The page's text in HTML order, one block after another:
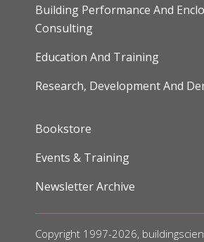
Building Performance And
Consulting
Education And Training
Research, Development And
FOOTER
Bookstore
Events & Training
Newsletter Archive
Copyright 1997-2026,